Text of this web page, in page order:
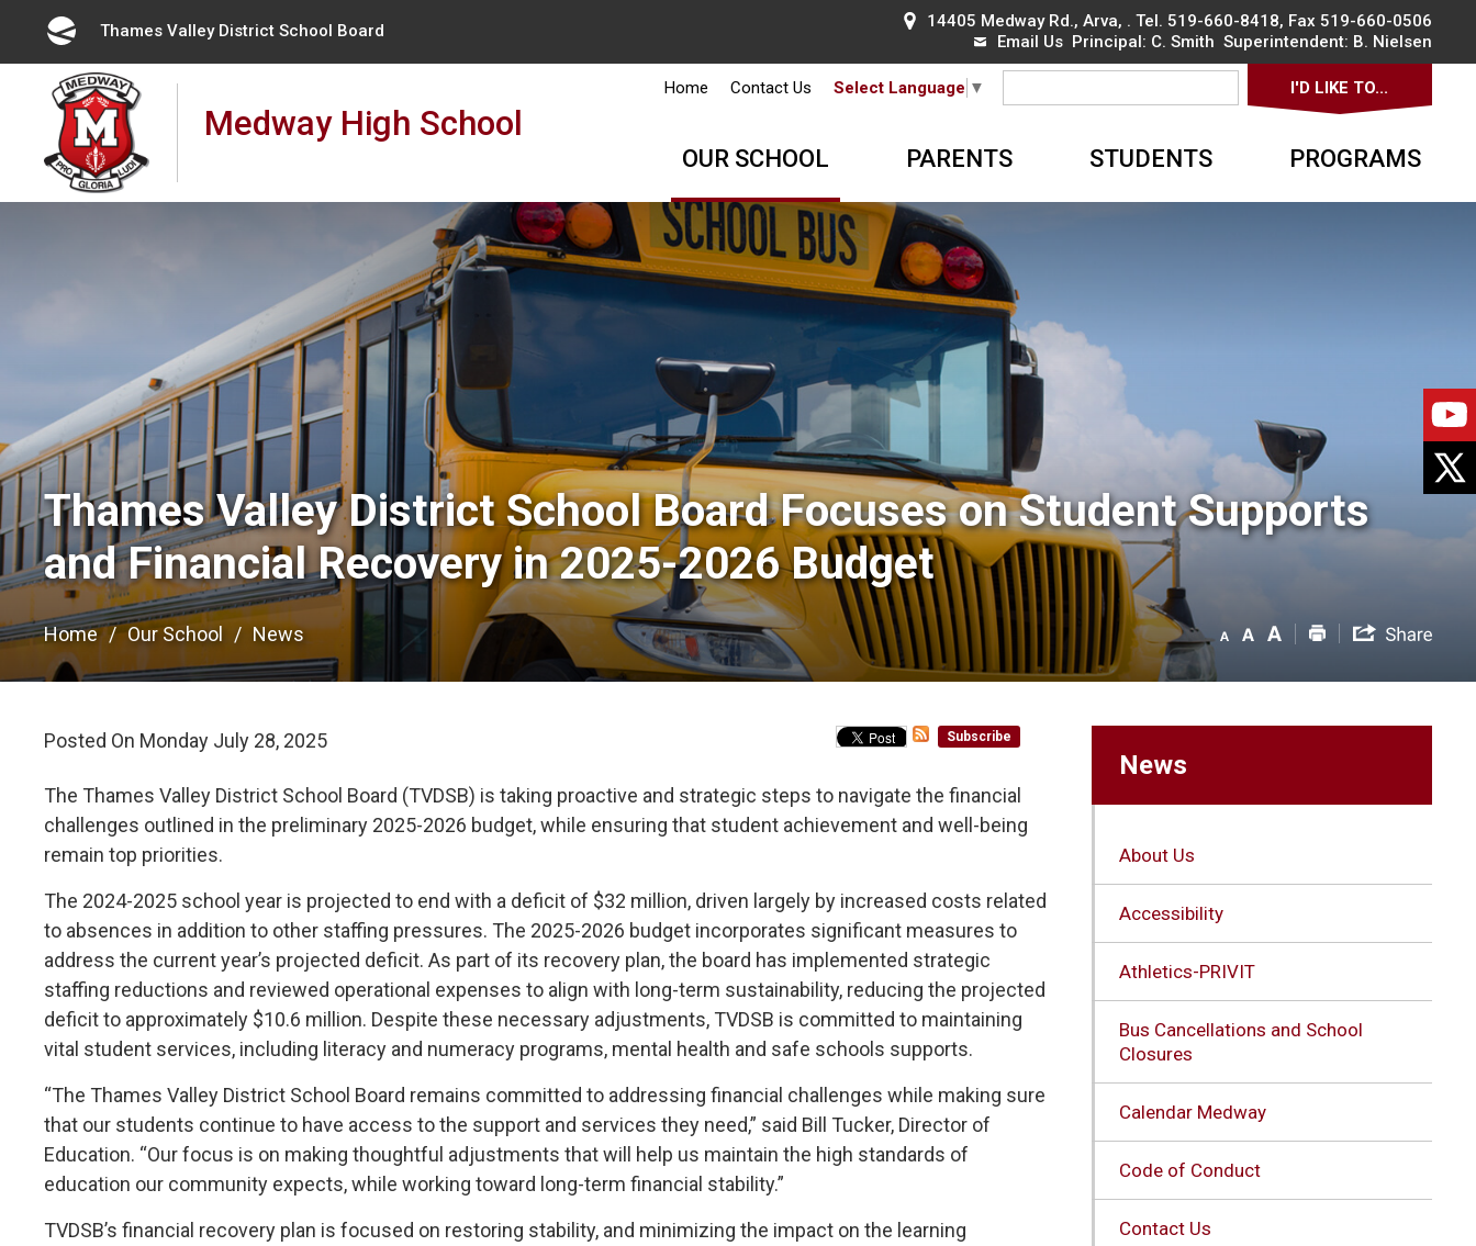
Content
Thames Valley District School Board 14405 Medway Rd., Arva, . Tel. 519-660-8418, Fax 519-660-0506
Email UsPrincipal: C. Smith Superintendent: B. Nielsen
Medway High School
Home Contact Us Select Language ▼ I'D LIKE TO...
OUR SCHOOL PARENTS STUDENTS PROGRAMS
Thames Valley District School Board Focuses on Student Supports
and Financial Recovery in 2025-2026 Budget
Home Our School News
Posted On Monday July 28, 2025 Subscribe
The Thames Valley District School Board (TVDSB) is taking proactive and strategic steps to navigate the financial
challenges outlined in the preliminary 2025-2026 budget, while ensuring that student achievement and well-being
remain top priorities.
The 2024-2025 school year is projected to end with a deficit of $32 million, driven largely by increased costs related
to absences in addition to other staffing pressures. The 2025-2026 budget incorporates significant measures to
address the current year’s projected deficit. As part of its recovery plan, the board has implemented strategic
staffing reductions and reviewed operational expenses to align with long-term sustainability, reducing the projected
deficit to approximately $10.6 million. Despite these necessary adjustments, TVDSB is committed to maintaining
vital student services, including literacy and numeracy programs, mental health and safe schools supports.
“The Thames Valley District School Board remains committed to addressing financial challenges while making sure
that our students continue to have access to the support and services they need,” said Bill Tucker, Director of
Education. “Our focus is on making thoughtful adjustments that will help us maintain the high standards of
education our community expects, while working toward long-term financial stability.”
TVDSB’s financial recovery plan is focused on restoring stability, and minimizing the impact on the learning
News
About Us
Accessibility
Athletics-PRIVIT
Bus Cancellations and School
Closures
Calendar Medway
Code of Conduct
Contact Us